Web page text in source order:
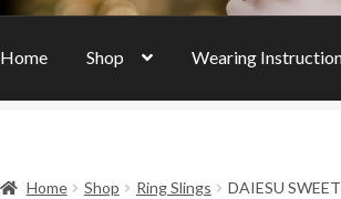
Home Shop Wearing
Home Shop Ring Slings DAIESU